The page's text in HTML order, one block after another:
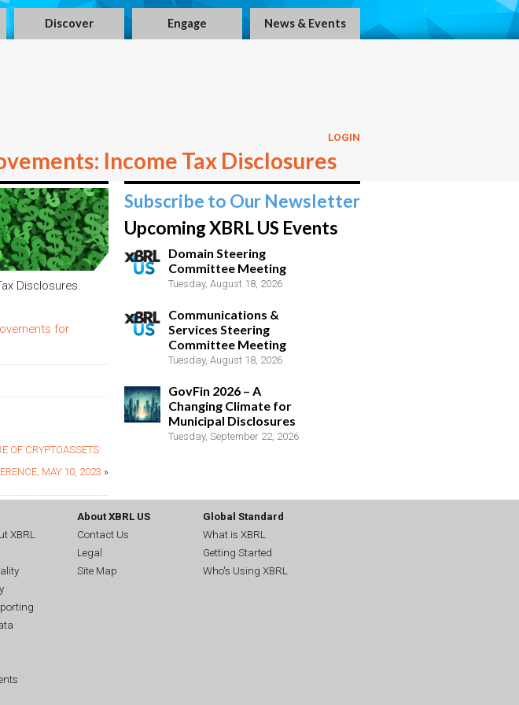
Discover Engage News & Events
LOGIN
Income Tax Disclosures
Disclosures.
for
OF CRYPTOASSETS
MAY 10, 2023 »
Subscribe to Our Newsletter
Upcoming XBRL US Events
Domain Steering
Committee Meeting
Tuesday, August 18, 2026
Communications &
Services Steering
Committee Meeting
Tuesday, August 18, 2026
GovFin 2026 – A
Changing Climate for
Municipal Disclosures
Tuesday, September 22, 2026
XBRL
About XBRL US
Contact Us
Legal
Site Map
Global Standard
What is XBRL
Getting Started
Who's Using XBRL